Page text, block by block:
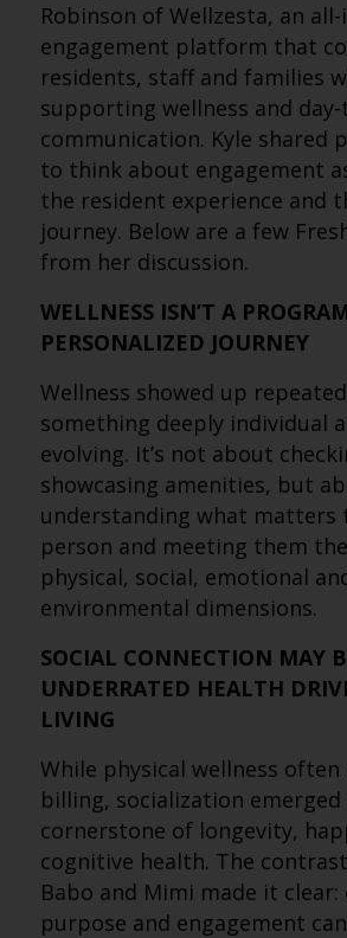
Robinson of Wellzesta, an
engagement platform that
residents, staff and families
supporting wellness and
communication. Kyle shared
to think about engagement
the resident experience and
journey. Below are a few
from her discussion.
WELLNESS ISN’T A
PERSONALIZED JOURNEY
Wellness showed up
something deeply individual
evolving. It’s not about
showcasing amenities, but
understanding what matters
person and meeting them
physical, social, emotional
environmental dimensions.
SOCIAL CONNECTION MAY
UNDERRATED HEALTH
LIVING
While physical wellness
billing, socialization emerged
cornerstone of longevity,
cognitive health. The
Babo and Mimi made it clear:
purpose and engagement